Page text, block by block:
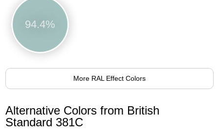
94.4%
More RAL Effect Colors
Alternative Colors from British
Standard 381C